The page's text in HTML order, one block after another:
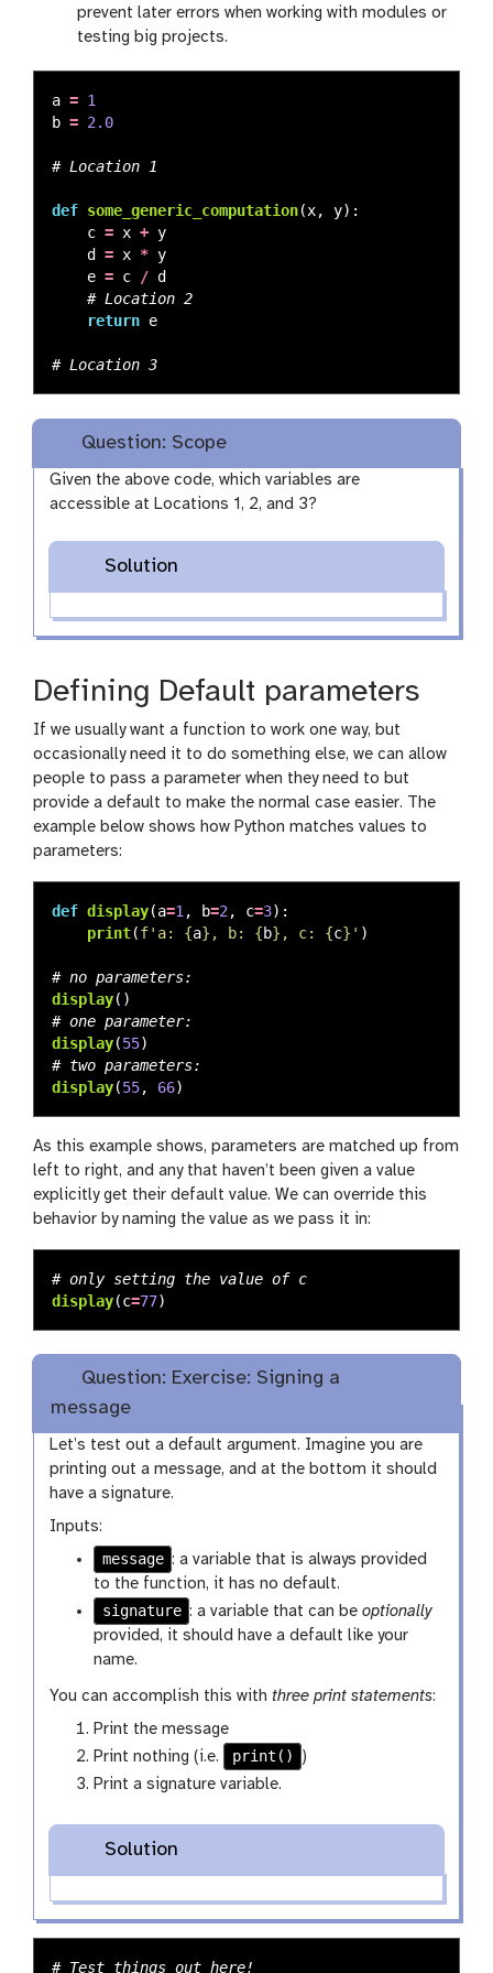
prevent later errors when working with modules or
testing big projects.
a = 1
b = 2.0
def some_generic_computation(x, y):
c = x + y
d
= x * y
e = c / d
return e
Question: Scope
Given the above code, which variables are
accessible at Locations 1, 2, and 3?
Solution
Defining Default parameters
If we usually want a function to work one way, but
occasionally need it to do something else, we can allow
people to pass a parameter when they need to but
provide a default to make the normal case easier. The
example below shows how Python matches values to
parameters:
def display(a=1 , b=2, c=3):
print(f' a: {a} , b: {b} , c: {c} ' )
display()
display(55)
display(55, 66)
As this example shows, parameters are matched up from
left to right, and any that haven’t been given a value
explicitly get their default value. We can override this
behavior by naming the value as we pass it in:
display(c=77)
Question: Exercise: Signing a
message
Let’s test out a default argument. Imagine you are
printing out a message, and at the bottom it should
have a signature.
Inputs:
message : a variable that is always provided
to the function, it has no default.
signature : a variable that can beoptionally
provided, it should have a default like your
name.
You can accomplish this withthree print statements:
Print the message
Print nothing (i.e.
print()
)
Print a signature variable.
Solution